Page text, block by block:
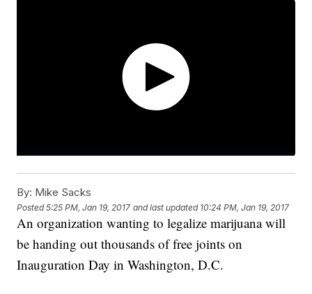
By: Mike Sacks
Posted5:25 PM, Jan 19, 2017 and last updated 10:24 PM, Jan 19, 2017
An organization wanting to legalize marijuana will
be handing out thousands of free joints on
Inauguration Day in Washington, D.C.